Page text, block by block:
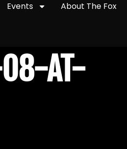
Events About The Fox
AT-